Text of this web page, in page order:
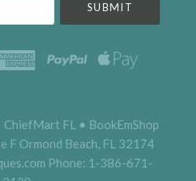
FL • BookEmShop
F Ormond Beach, FL 32174
Phone: 1-386-671-